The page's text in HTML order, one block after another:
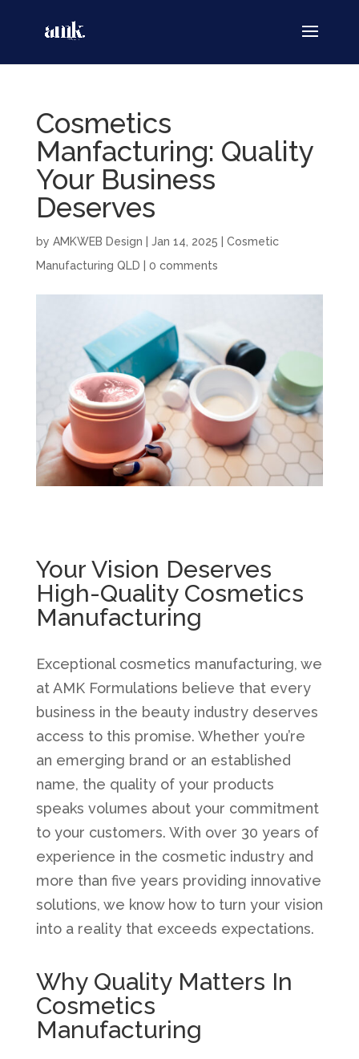
Cosmetics
Manfacturing: Quality
Your Business
Deserves
by AMKWEB Design Jan 14, 2025
Cosmetic
Manufacturing QLD
0 comments
Your Vision Deserves
High-Quality Cosmetics
Manufacturing
Exceptional cosmetics manufacturing, we
at AMK Formulations believe that every
business in the beauty industry deserves
access to this promise. Whether you’re
an emerging brand or an established
name, the quality of your products
speaks volumes about your commitment
to your customers. With over 30 years of
experience in the cosmetic industry and
more than five years providing innovative
solutions, we know how to turn your vision
into a reality that exceeds expectations.
Why Quality Matters In
Cosmetics
Manufacturing